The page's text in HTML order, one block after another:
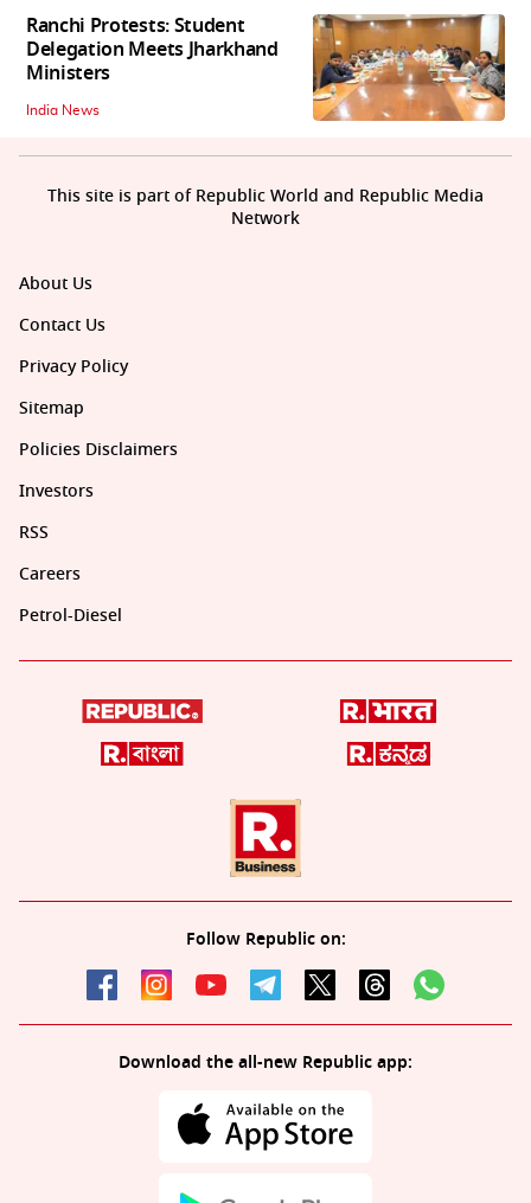
Ranchi Protests: Student
Delegation Meets Jharkhand
Ministers
India News
About Us
Contact Us
Privacy Policy
Sitemap
Policies Disclaimers
Investors
RSS
Careers
Petrol-Diesel
Follow Republic on:
Download the all-new Republic app:
This site is part of Republic World and Republic Media
Network